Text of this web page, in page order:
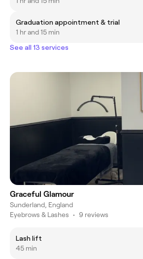
Graduation appointment & trial
1 hr and 15 min
See all 13 services
Graceful Glamour
Sunderland, England
Eyebrows & Lashes • 9 reviews
Lash lift
45 min